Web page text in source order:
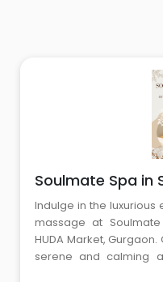
Soulmate Spa in
Indulge in the
massage at
HUDA Market,
serene and calming